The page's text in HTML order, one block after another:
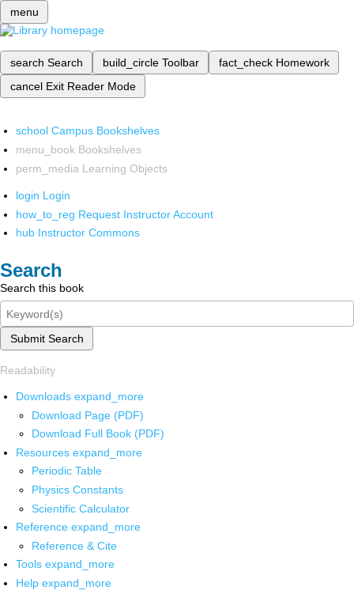
menu
search Search build_circle Toolbar fact_check Homework
cancel Exit Reader Mode
school Campus Bookshelves
menu_book Bookshelves
perm_media Learning Objects
login Login
how_to_reg Request Instructor Account
hub Instructor Commons
Search
Search this book
Submit Search
Readability
Downloads expand_more
Download Page (PDF)
Download Full Book (PDF)
Resources expand_more
Periodic Table
Physics Constants
Scientific Calculator
Reference expand_more
Reference & Cite
Tools expand_more
Help expand_more